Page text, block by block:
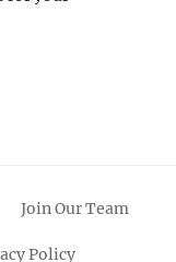
Join Our Team
Policy